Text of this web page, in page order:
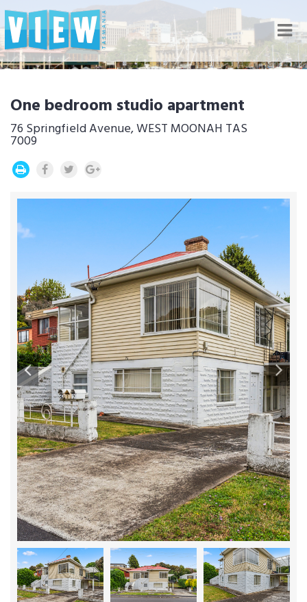
One bedroom studio apartment
76 Springfield Avenue, WEST MOONAH TAS
7009